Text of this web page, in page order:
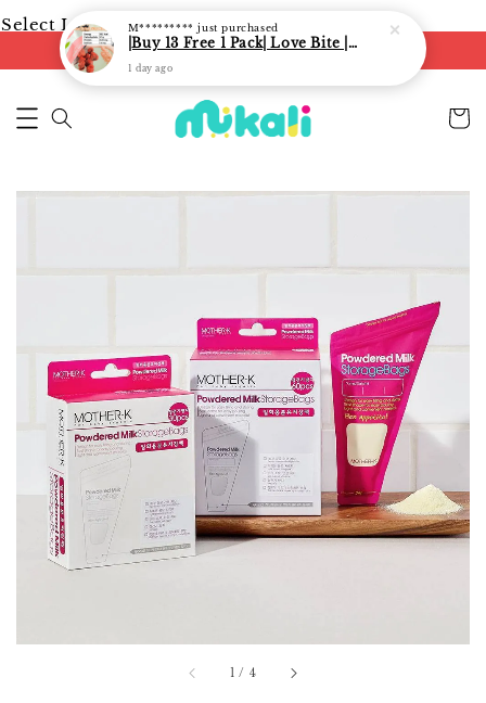
Select Language ▼
FREE shipping on orders of RM250
1 / 4
M********* just purchased
|Buy 13 Free 1 Pack| Love Bite | LoveBite Crisp Freeze Dried Snacks | Freeze Dried Fruits, Vegetables and Yogurt Cube |
1 day ago